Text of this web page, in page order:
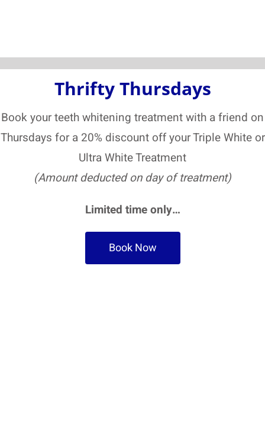
Thrifty Thursdays
Book your teeth whitening treatment with a friend on
Thursdays for a 20% discount off your Triple White or
Ultra White Treatment
(Amount deducted on day of treatment)
Limited time only…
Book Now